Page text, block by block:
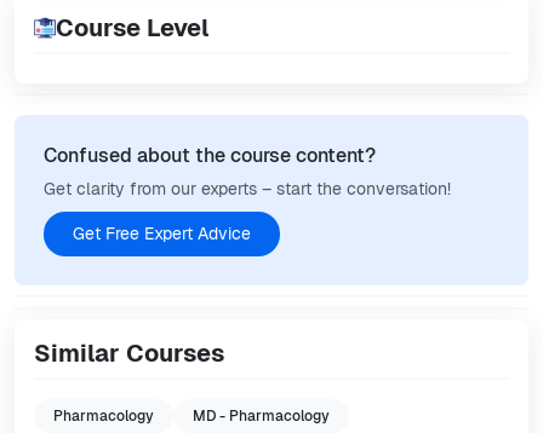
Course Level
Confused about the course content?
Get clarity from our experts – start the conversation!
Get Free Expert Advice
Similar Courses
Pharmacology
MD - Pharmacology